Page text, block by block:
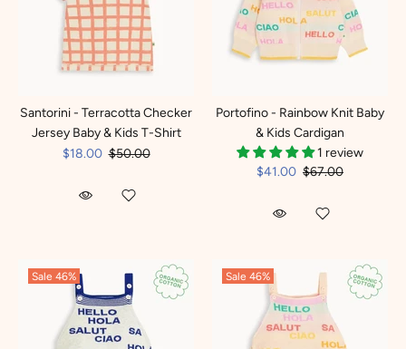
Santorini - Terracotta Checker
Jersey Baby & Kids T-Shirt
$18.00 $50.00
Portofino - Rainbow Knit Baby
& Kids Cardigan
1 review
$41.00 $67.00
Sale 46% Sale 46%